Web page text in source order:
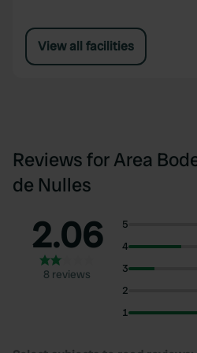
View all facilities
Reviews for Area
de Nulles
2.06
8 reviews
5
4
3
2
1